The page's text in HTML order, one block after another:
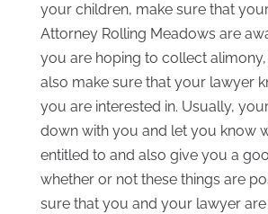
your children, make sure that
Attorney Rolling Meadows are
you are hoping to collect
also make sure that your lawyer
you are interested in. Usually,
down with you and let you know
entitled to and also give you a
whether or not these things are
sure that you and your lawyer